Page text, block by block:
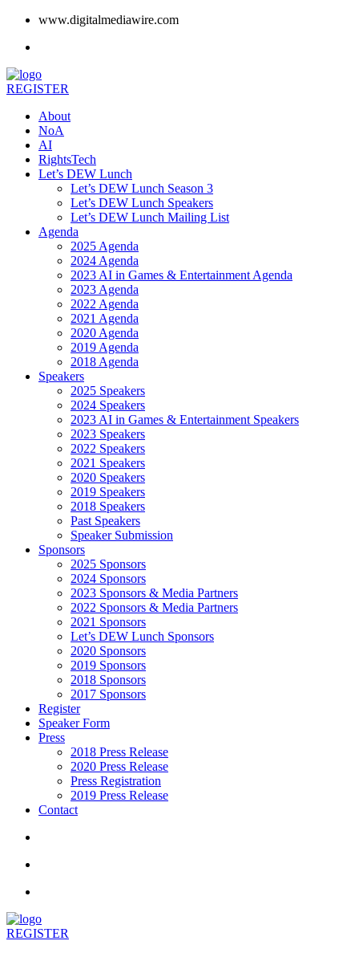
www.digitalmediawire.com
REGISTER
About
NoA
AI
RightsTech
Let’s DEW Lunch
Let’s DEW Lunch Season 3
Let’s DEW Lunch Speakers
Let’s DEW Lunch Mailing List
Agenda
2025 Agenda
2024 Agenda
2023 AI in Games & Entertainment Agenda
2023 Agenda
2022 Agenda
2021 Agenda
2020 Agenda
2019 Agenda
2018 Agenda
Speakers
2025 Speakers
2024 Speakers
2023 AI in Games & Entertainment Speakers
2023 Speakers
2022 Speakers
2021 Speakers
2020 Speakers
2019 Speakers
2018 Speakers
Past Speakers
Speaker Submission
Sponsors
2025 Sponsors
2024 Sponsors
2023 Sponsors & Media Partners
2022 Sponsors & Media Partners
2021 Sponsors
Let’s DEW Lunch Sponsors
2020 Sponsors
2019 Sponsors
2018 Sponsors
2017 Sponsors
Register
Speaker Form
Press
2018 Press Release
2020 Press Release
Press Registration
2019 Press Release
Contact
REGISTER